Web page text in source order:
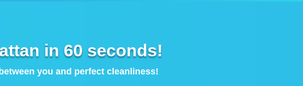
in 60 seconds!
you and perfect cleanliness!